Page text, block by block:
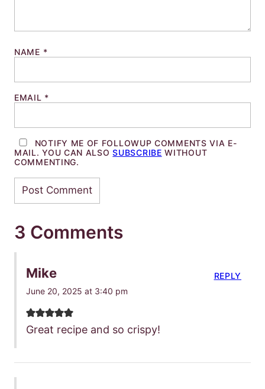
NAME *
EMAIL *
NOTIFY ME OF FOLLOWUP COMMENTS VIA E-
MAIL. YOU CAN ALSOSUBSCRIBE WITHOUT
COMMENTING.
3 Comments
Mike
June 20, 2025 at 3:40 pm
Great recipe and so crispy!
REPLY